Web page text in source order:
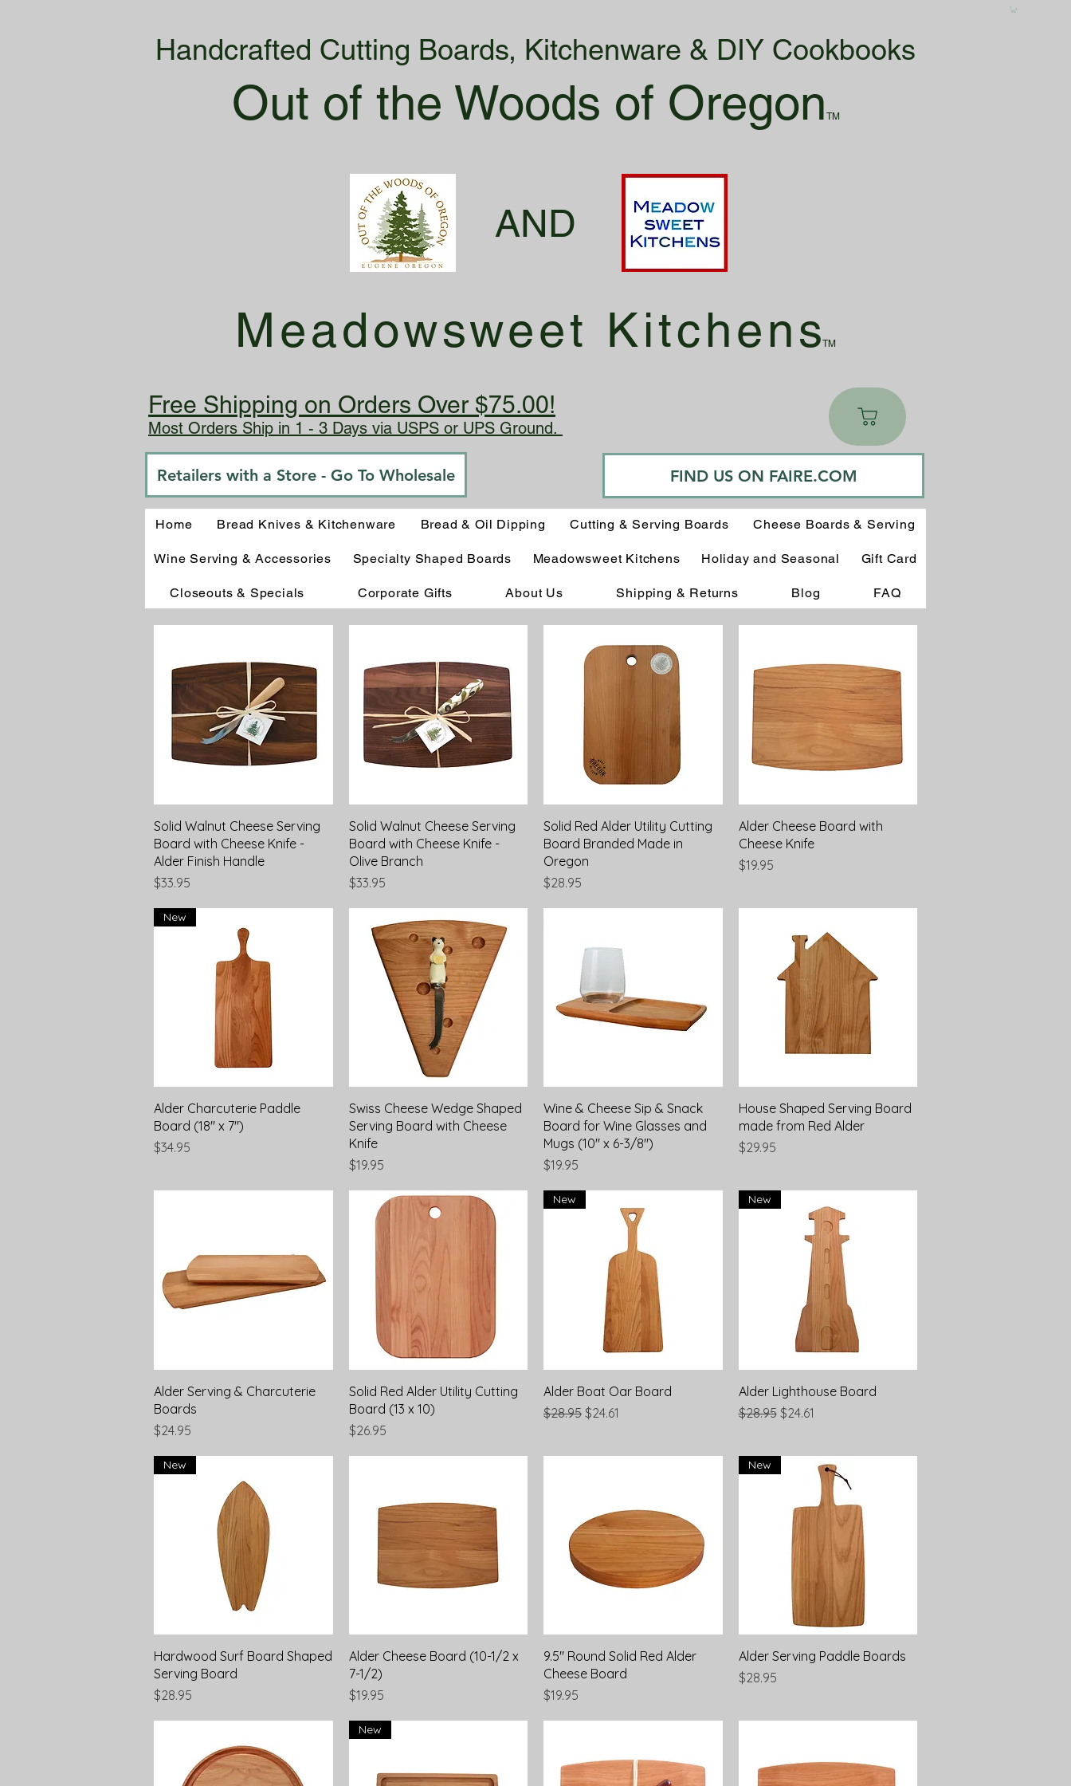
Handcrafted Cutting Boards, Kitchenware & DIY Cookbooks
Out of the Woods of Oregon TM
AND
Meadowsweet KitchensTM
Free Shipping on Orders Over $75.00!
Most Orders Ship in 1 - 3 Days via USPS or UPS Ground.
Retailers with a Store - Go To Wholesale FIND US ON FAIRE.COM
Home Bread Knives & Kitchenware Bread & Oil Dipping Cutting & Serving Boards Cheese Boards & Serving
Wine Serving & Accessories Specialty Shaped Boards Meadowsweet Kitchens Holiday and Seasonal Gift Card
Closeouts & Specials Corporate Gifts About Us Shipping & Returns Blog FAQ
Quick View
Solid Walnut Cheese Serving
Board with Cheese Knife -
Alder Finish Handle
Price
$33.95
Quick View
Solid Walnut Cheese Serving
Board with Cheese Knife -
Olive Branch
Price
$33.95
Quick View
Solid Red Alder Utility Cutting
Board Branded Made in
Oregon
Price
$28.95
Quick View
Alder Cheese Board with
Cheese Knife
Price
$19.95
Quick View
New
Alder Charcuterie Paddle
Board (18" x 7")
Price
$34.95
Quick View
Swiss Cheese Wedge Shaped
Serving Board with Cheese
Knife
Price
$19.95
Quick View
Wine & Cheese Sip & Snack
Board for Wine Glasses and
Mugs (10" x 6-3/8")
Price
$19.95
Quick View
House Shaped Serving Board
made from Red Alder
Price
$29.95
Quick View
Alder Serving & Charcuterie
Boards
Price
$24.95
Quick View
Solid Red Alder Utility Cutting
Board (13 x 10)
Price
$26.95
Quick View
New
Alder Boat Oar Board
Regular Price
$28.95 Sale Price
$24.61
Quick View
New
Alder Lighthouse Board
Regular Price
$28.95 Sale Price
$24.61
Quick View
New
Hardwood Surf Board Shaped
Serving Board
Price
$28.95
Quick View
Alder Cheese Board (10-1/2 x
7-1/2)
Price
$19.95
Quick View
9.5" Round Solid Red Alder
Cheese Board
Price
$19.95
Quick View
New
Alder Serving Paddle Boards
Price
$28.95
New